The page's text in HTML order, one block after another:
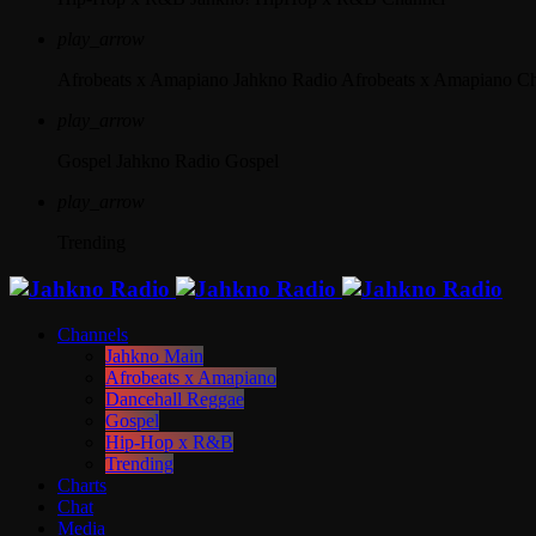
Channels
Jahkno Main
Afrobeats x Amapiano
Dancehall Reggae
Gospel
Hip-Hop x R&B
Trending
Charts
Chat
Media